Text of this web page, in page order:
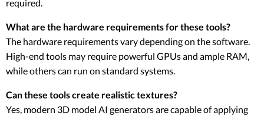
required.
What are the hardware requirements for these tools?
The hardware requirements vary depending on the software.
High-end tools may require powerful GPUs and ample RAM,
while others can run on standard systems.
Can these tools create realistic textures?
Yes, modern 3D model AI generators are capable of applying